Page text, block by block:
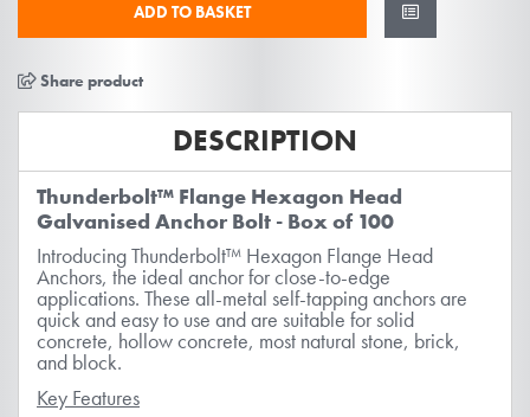
ADD TO BASKET
Share product
DESCRIPTION
Thunderbolt™ Flange Hexagon Head
Galvanised Anchor Bolt - Box of 100
Introducing Thunderbolt™ Hexagon Flange Head
Anchors, the ideal anchor for close-to-edge
applications. These all-metal self-tapping anchors are
quick and easy to use and are suitable for solid
concrete, hollow concrete, most natural stone, brick,
and block.
Key Features